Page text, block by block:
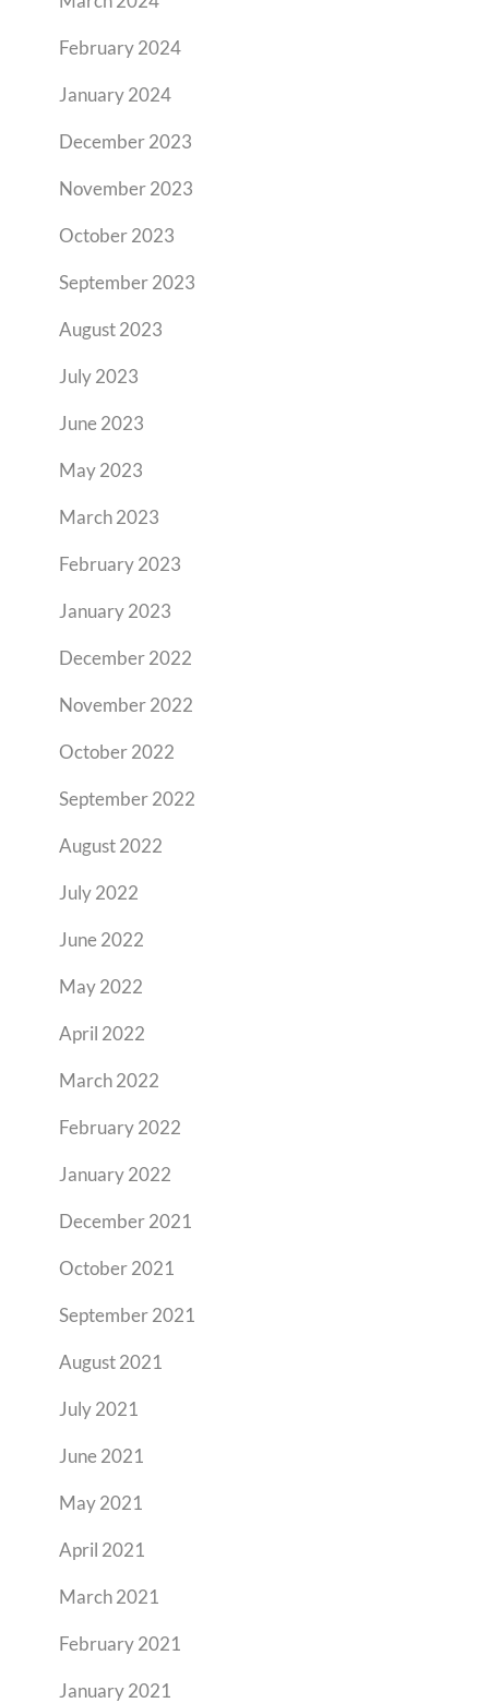
February 2024
January 2024
December 2023
November 2023
October 2023
September 2023
August 2023
July 2023
June 2023
May 2023
March 2023
February 2023
January 2023
December 2022
November 2022
October 2022
September 2022
August 2022
July 2022
June 2022
May 2022
April 2022
March 2022
February 2022
January 2022
December 2021
October 2021
September 2021
August 2021
July 2021
June 2021
May 2021
April 2021
March 2021
February 2021
January 2021